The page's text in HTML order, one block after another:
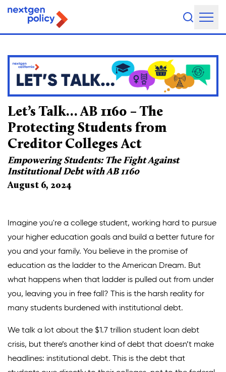
About Us
Our Team
What They're Saying
DEI Statement
Our Work
Issue Areas
Climate Solutions
Digital Equity
Solving Food Insecurity
Education Equity
Workforce Development
More
Let’s Talk… AB 1160 – The
Protecting Students from
Creditor Colleges Act
Empowering Students: The Fight Against
Institutional Debt with AB 1160
August 6, 2024
Imagine you're a college student, working hard to pursue
your higher education goals and build a better future for
you and your family. You believe in the promise of
education as the ladder to the American Dream. But
what happens when that ladder is pulled out from under
you, leaving you in free fall? This is the harsh reality for
many students burdened with institutional debt.
We talk a lot about the $1.7 trillion student loan debt
crisis, but there’s another kind of debt that doesn’t make
headlines: institutional debt. This is the debt that